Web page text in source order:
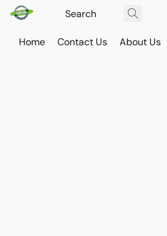
Home Contact Us About Us